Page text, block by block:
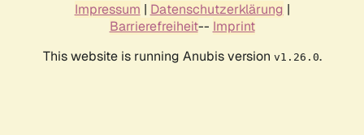
Impressum | Datenschutzerklärung |
Barrierefreiheit-- Imprint
This website is running Anubis version v1.26.0.